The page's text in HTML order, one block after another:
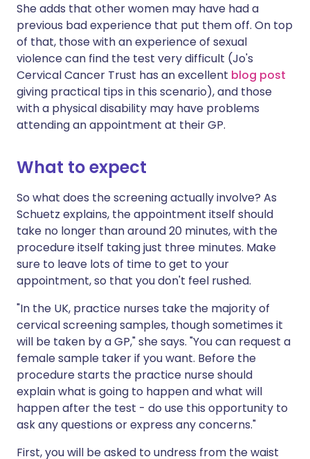
She adds that other women may have had a
previous bad experience that put them off. On top
of that, those with an experience of sexual
violence can find the test very difficult (Jo's
Cervical Cancer Trust has an excellent blog post
giving practical tips in this scenario), and those
with a physical disability may have problems
attending an appointment at their GP.
What to expect
So what does the screening actually involve? As
Schuetz explains, the appointment itself should
take no longer than around 20 minutes, with the
procedure itself taking just three minutes. Make
sure to leave lots of time to get to your
appointment, so that you don't feel rushed.
"In the UK, practice nurses take the majority of
cervical screening samples, though sometimes it
will be taken by a GP," she says. "You can request a
female sample taker if you want. Before the
procedure starts the practice nurse should
explain what is going to happen and what will
happen after the test - do use this opportunity to
ask any questions or express any concerns."
First, you will be asked to undress from the waist